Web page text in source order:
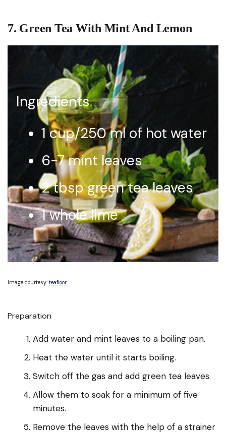
7. Green Tea With Mint And Lemon
Ingredients
1 cup/250 ml of hot water
6-7 mint leaves
2 tbsp green tea leaves
1 whole lime
Image courtesy: teafloor
Preparation
Add water and mint leaves to a boiling pan.
Heat the water until it starts boiling.
Switch off the gas and add green tea leaves.
Allow them to soak for a minimum of five
minutes.
Remove the leaves with the help of a strainer